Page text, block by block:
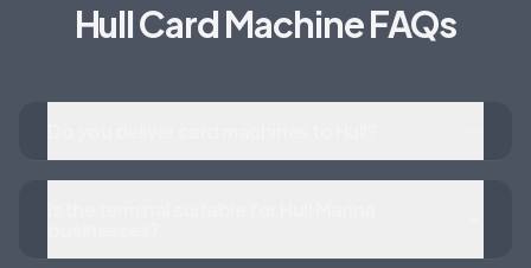
Hull Card Machine FAQs